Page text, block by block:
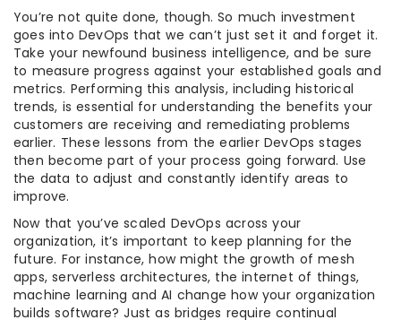
You’re not quite done, though. So much investment
goes into DevOps that we can’t just set it and forget it.
Take your newfound business intelligence, and be sure
to measure progress against your established goals and
metrics. Performing this analysis, including historical
trends, is essential for understanding the benefits your
customers are receiving and remediating problems
earlier. These lessons from the earlier DevOps stages
then become part of your process going forward. Use
the data to adjust and constantly identify areas to
improve.
Now that you’ve scaled DevOps across your
organization, it’s important to keep planning for the
future. For instance, how might the growth of mesh
apps, serverless architectures, the internet of things,
machine learning and AI change how your organization
builds software? Just as bridges require continual